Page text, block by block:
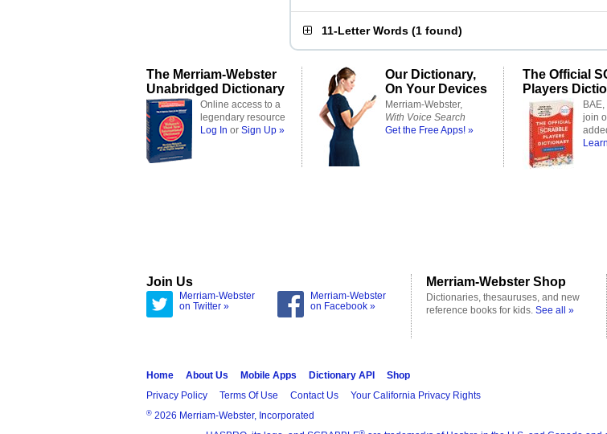
11-Letter Words (1 found)
The Merriam-Webster
Unabridged Dictionary
Online access to a
legendary resource
Log In or Sign Up »
Our Dictionary,
On Your Devices
Merriam-Webster,
With Voice Search
Get the Free Apps! »
The Official
Players
join
Join Us
Merriam-Webster
on Twitter »
Merriam-Webster
on Facebook »
Merriam-Webster Shop
Dictionaries, thesauruses, and new
reference books for kids. See all »
Home About Us Mobile Apps Dictionary API
Shop
Privacy Policy
Terms Of Use Contact Us Your California Privacy Rights
® 2026 Merriam-Webster, Incorporated